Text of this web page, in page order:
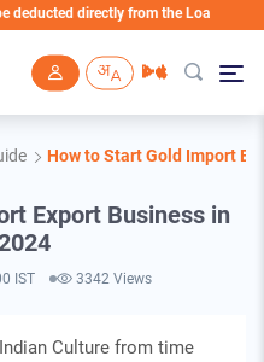
directly from the Loan Account
How to Start Gold Import
Export Business in
IST 3342 Views
Culture from time